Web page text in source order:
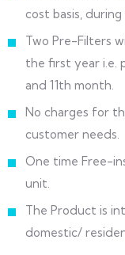
cost basis,
Two Pre-Filters
the first year i.e.
and 11th month.
No charges for
customer needs.
One time Free-
unit.
The Product is
domestic/